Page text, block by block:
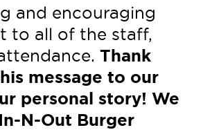
and encouraging
to all of the staff,
Thank
message to our
personal story! We
N-Out Burger